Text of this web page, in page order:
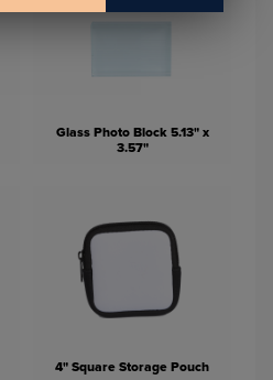
Glass Photo Block 5.13" x
3.57"
4" Square Storage Pouch